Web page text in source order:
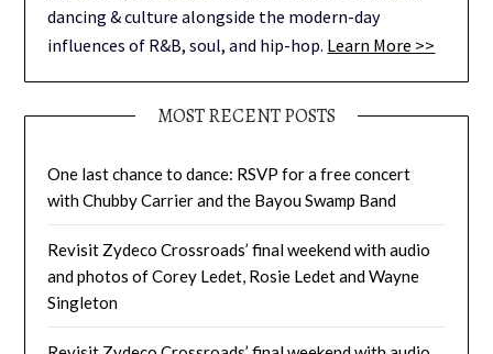
dancing & culture alongside the modern-day
influences of R&B, soul, and hip-hop. Learn More >>
MOST RECENT POSTS
One last chance to dance: RSVP for a free concert
with Chubby Carrier and the Bayou Swamp Band
Revisit Zydeco Crossroads’ final weekend with audio
and photos of Corey Ledet, Rosie Ledet and Wayne
Singleton